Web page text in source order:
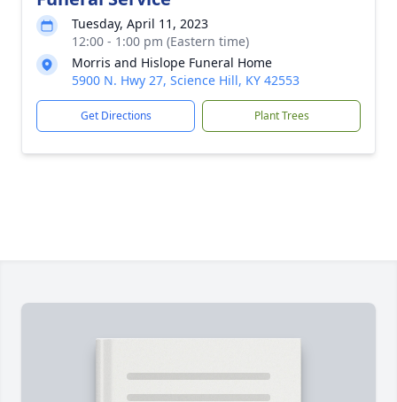
Tuesday, April 11, 2023
12:00 - 1:00 pm (Eastern time)
Morris and Hislope Funeral Home
5900 N. Hwy 27, Science Hill, KY 42553
Get Directions Plant Trees